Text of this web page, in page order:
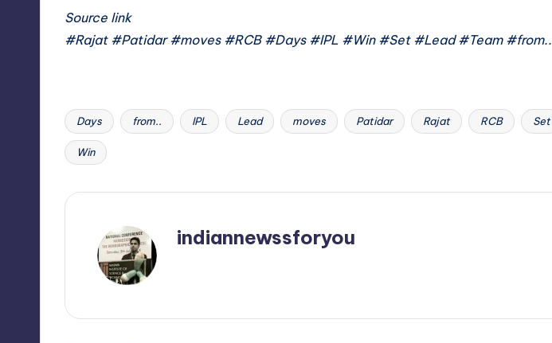
Source link
#Rajat #Patidar #moves #RCB #Days #IPL #Win #Set #Lead #Team #from..
Tags:
Days from.. IPL Lead moves Patidar Rajat RCB Set
Win
indiannewssforyou